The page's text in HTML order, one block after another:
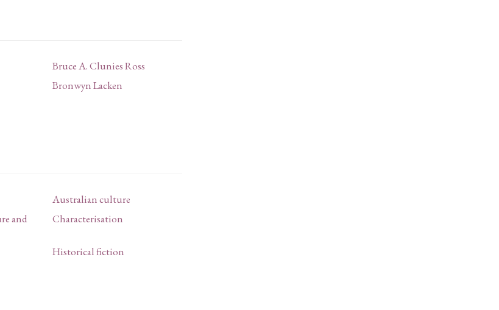
Bruce A. Clunies Ross
Bronwyn Lacken
Australian culture
and
Characterisation
Historical fiction